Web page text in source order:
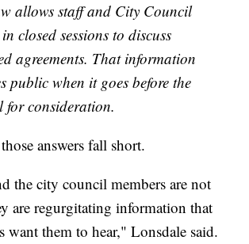
allows staff and City Council
closed sessions to discuss
agreements. That information
public when it goes before the
for consideration.
answers fall short.
the city council members are not
are regurgitating information that
want them to hear," Lonsdale said.